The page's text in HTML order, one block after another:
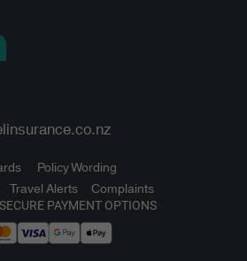
Policy Wording
Travel Alerts Complaints
PAYMENT OPTIONS